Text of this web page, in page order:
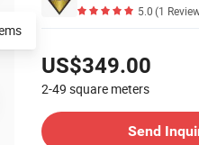
5.0(1
US$349.00
2-49 square meters
Send